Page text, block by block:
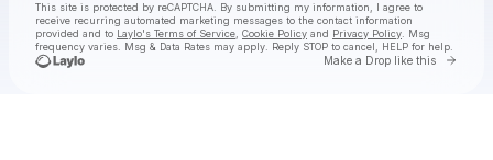
This site is protected by reCAPTCHA. By submitting my information, I agree to
receive recurring automated marketing messages to the contact information
provided and to Laylo's Terms of Service Cookie Policy and Privacy Policy . Msg
frequency varies. Msg & Data Rates may apply. Reply STOP to cancel, HELP for help.
Make a Drop like this Go